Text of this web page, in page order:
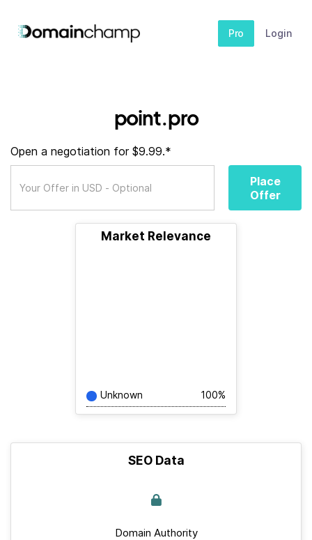
Pro Login
point.pro
Open a negotiation for $9.99.*
Place
Offer
Market Relevance
Unknown 100%
SEO Data
Domain Authority